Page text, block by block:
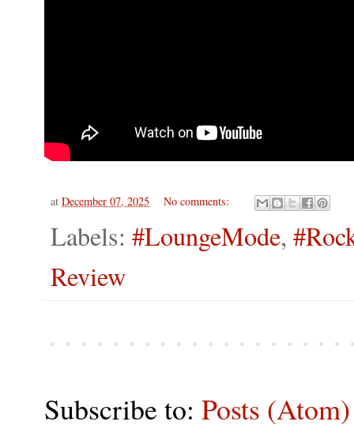
at December 07, 2025 No comments:
Labels: #LoungeMode,
Review
Subscribe to: Posts (Atom)